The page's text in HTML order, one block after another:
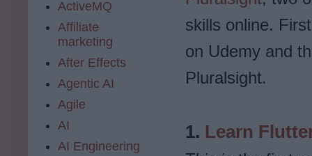
skills online.
on Udemy and
Pluralsight.
1. Learn
ActiveMQ
Affiliate
marketing
After Effects
Agentic AI
Agile
AI
AI Engineering